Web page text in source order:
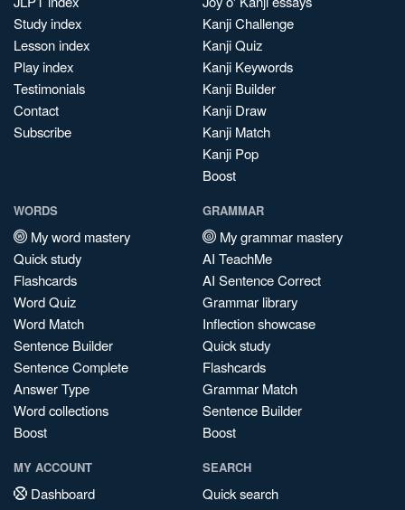
Study index
Lesson index
Play index
Testimonials
Contact
Subscribe
Kanji Challenge
Kanji Quiz
Kanji Keywords
Kanji Builder
Kanji Draw
Kanji Match
Kanji Pop
Boost
WORDS
My word mastery
Quick study
Flashcards
Word Quiz
Word Match
Sentence Builder
Sentence Complete
Answer Type
Word collections
Boost
GRAMMAR
My grammar mastery
AI TeachMe
AI Sentence Correct
Grammar library
Inflection showcase
Quick study
Flashcards
Grammar Match
Sentence Builder
Boost
MY ACCOUNT
Dashboard
SEARCH
Quick search